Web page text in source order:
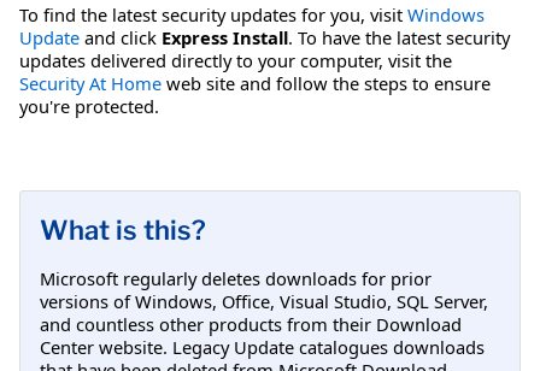
To find the latest security updates for you, visit Windows
Update and click Express Install. To have the latest security
updates delivered directly to your computer, visit the
Security At Home web site and follow the steps to ensure
you're protected.
What is this?
Microsoft regularly deletes downloads for prior
versions of Windows, Office, Visual Studio, SQL Server,
and countless other products from their Download
Center website. Legacy Update catalogues downloads